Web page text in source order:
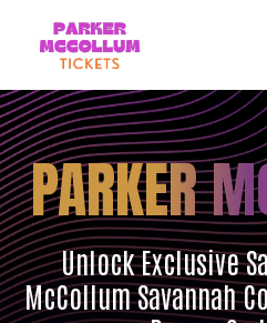
PARKER
Unlock Exclusive
McCollum Savannah